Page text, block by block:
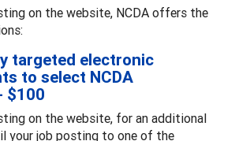
on the website, NCDA offers the
targeted electronic
to select NCDA
$100
on the website, for an additional
your job posting to one of the